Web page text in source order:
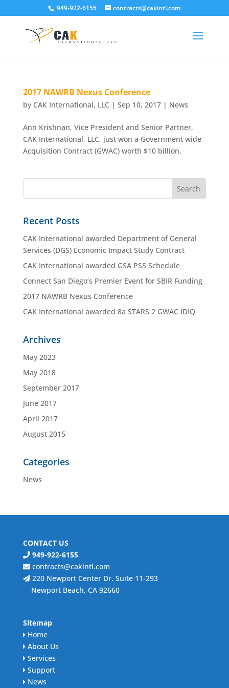
949-922-6155 contracts@cakintl.com
2017 NAWRB Nexus Conference
by CAK International, LLC | Sep 10, 2017| News
Ann Krishnan, Vice President and Senior Partner,
CAK International, LLC, just won a Government wide
Acquisition Contract (GWAC) worth $10 billion.
Recent Posts
CAK International awarded Department of General
Services (DGS) Economic Impact Study Contract
CAK International awarded GSA PSS Schedule
Connect San Diego’s Premier Event for SBIR Funding
2017 NAWRB Nexus Conference
CAK International awarded 8a STARS 2 GWAC IDIQ
Archives
May 2023
May 2018
September 2017
June 2017
April 2017
August 2015
Categories
News
CONTACT US
949-922-6155
contracts@cakintl.com
220 Newport Center Dr. Suite 11-293
Newport Beach, CA 92660
Sitemap
Home
About Us
Services
Support
News